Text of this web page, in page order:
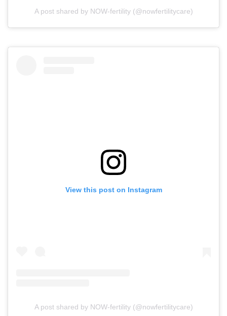
A post shared by NOW-fertility (@nowfertilitycare)
View this post on Instagram
A post shared by NOW-fertility (@nowfertilitycare)